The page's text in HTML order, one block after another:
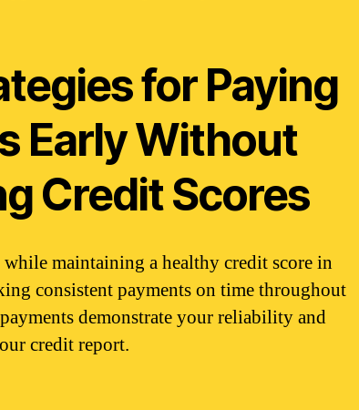
for Paying
Early Without
Credit Scores
maintaining a healthy credit score in
consistent payments on time throughout
demonstrate your reliability and
credit report.